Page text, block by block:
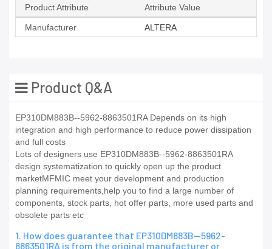
Product Attribute Attribute Value
Manufacturer ALTERA
Product Q&A
EP310DM883B--5962-8863501RA Depends on its high
integration and high performance to reduce power dissipation
and full costs
Lots of designers use EP310DM883B--5962-8863501RA
design systematization to quickly open up the product
marketMFMIC meet your development and production
planning requirements,help you to find a large number of
components, stock parts, hot offer parts, more used parts and
obsolete parts etc
1. How does guarantee that EP310DM883B--5962-
8863501RA is from the original manufacturer or